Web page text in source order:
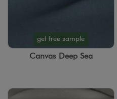
get free sample
Canvas Deep Sea